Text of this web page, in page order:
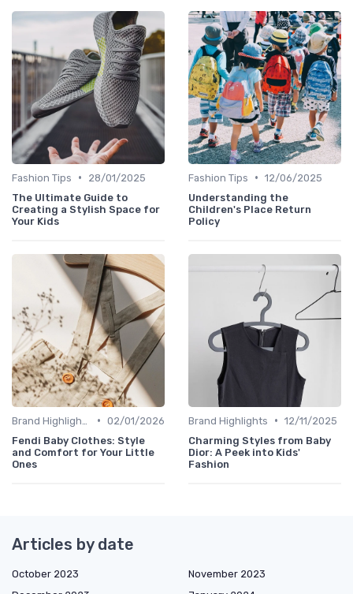
Fashion Tips •
28/01/2025
The Ultimate Guide to
Creating a Stylish Space for
Your Kids
Fashion Tips • 12/06/2025
Understanding the
Children's Place Return
Policy
• 02/01/2026
Fendi Baby Clothes: Style
and Comfort for Your Little
Ones
Brand Highlights • 12/11/2025
Charming Styles from Baby
Dior: A Peek into Kids'
Fashion
Articles by date
October 2023
November 2023